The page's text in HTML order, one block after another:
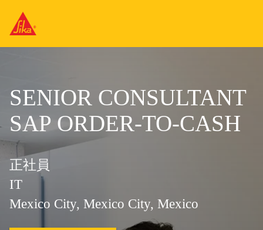
SENIOR CONSULTANT
SAP ORDER-TO-CASH
正社員
IT
Mexico City, Mexico City, Mexico